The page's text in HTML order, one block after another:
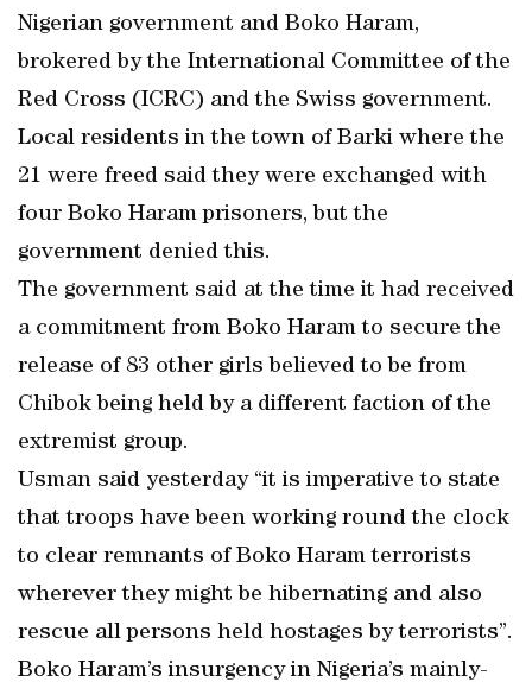
Nigerian government and Boko Haram,
brokered by the International Committee of the
Red Cross (ICRC) and the Swiss government.
Local residents in the town of Barki where the
21 were freed said they were exchanged with
four Boko Haram prisoners, but the
government denied this.
The government said at the time it had received
a commitment from Boko Haram to secure the
release of 83 other girls believed to be from
Chibok being held by a different faction of the
extremist group.
Usman said yesterday “it is imperative to state
that troops have been working round the clock
to clear remnants of Boko Haram terrorists
wherever they might be hibernating and also
rescue all persons held hostages by terrorists”.
Boko Haram’s insurgency in Nigeria’s mainly-